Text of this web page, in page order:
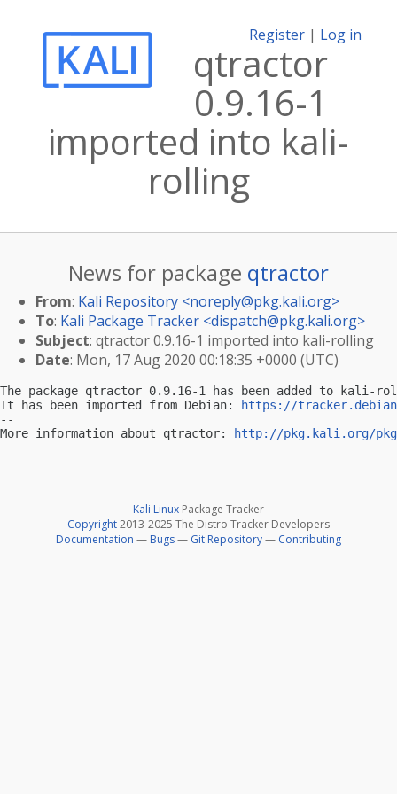
Register | Log in
qtractor
0.9.16-1
imported into kali-
rolling
News for package qtractor
From: Kali Repository <noreply@pkg.kali.org>
To: Kali Package Tracker <dispatch@pkg.kali.org>
Subject: qtractor 0.9.16-1 imported into kali-rolling
Date: Mon, 17 Aug 2020 00:18:35 +0000 (UTC)
The package qtractor 0.9.16-1 has been added to kali-
It has been imported from Debian:
https://
--
More information about qtractor:
http://pkg.kali.org/
Kali Linux Package Tracker
Copyright2013-2025 The Distro Tracker Developers
Documentation — Bugs— Git Repository— Contributing